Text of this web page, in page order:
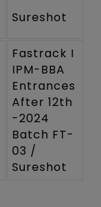
Sureshot
Fastrack I
IPM-BBA
Entrances
After 12th
-2024
Batch FT-
03 /
Sureshot